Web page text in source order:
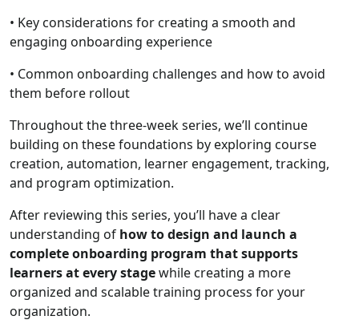
• Key considerations for creating a smooth and
engaging onboarding experience
• Common onboarding challenges and how to avoid
them before rollout
Throughout the three-week series, we’ll continue
building on these foundations by exploring course
creation, automation, learner engagement, tracking,
and program optimization.
After reviewing this series, you’ll have a clear
understanding of how to design and launch a
complete onboarding program that supports
learners at every stagewhile creating a more
organized and scalable training process for your
organization.